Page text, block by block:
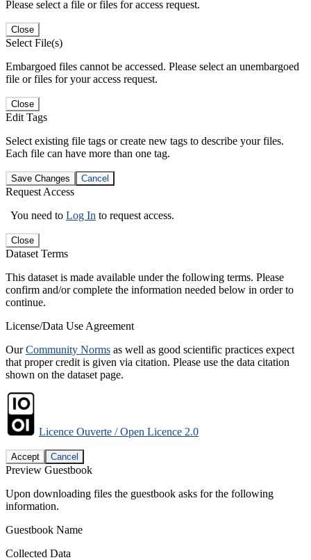
Please select a file or files for access request.
Close
Select File(s)
Embargoed files cannot be accessed. Please select an unembargoed
file or files for your access request.
Close
Edit Tags
Select existing file tags or create new tags to describe your files.
Each file can have more than one tag.
Save Changes Cancel
Request Access
You need to Log In to request access.
Close
Dataset Terms
This dataset is made available under the following terms. Please
confirm and/or complete the information needed below in order to
continue.
License/Data Use Agreement
OurCommunity Norms as well as good scientific practices expect
that proper credit is given via citation. Please use the data citation
shown on the dataset page.
Licence Ouverte / Open Licence 2.0
Accept Cancel
Preview Guestbook
Upon downloading files the guestbook asks for the following
information.
Guestbook Name
Collected Data